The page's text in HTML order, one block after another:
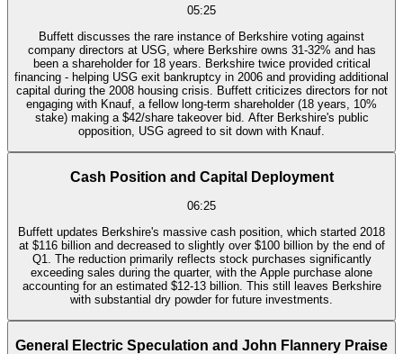
05:25
Buffett discusses the rare instance of Berkshire voting against
company directors at USG, where Berkshire owns 31-32% and has
been a shareholder for 18 years. Berkshire twice provided critical
financing - helping USG exit bankruptcy in 2006 and providing additional
capital during the 2008 housing crisis. Buffett criticizes directors for not
engaging with Knauf, a fellow long-term shareholder (18 years, 10%
stake) making a $42/share takeover bid. After Berkshire's public
opposition, USG agreed to sit down with Knauf.
Cash Position and Capital Deployment
06:25
Buffett updates Berkshire's massive cash position, which started 2018
at $116 billion and decreased to slightly over $100 billion by the end of
Q1. The reduction primarily reflects stock purchases significantly
exceeding sales during the quarter, with the Apple purchase alone
accounting for an estimated $12-13 billion. This still leaves Berkshire
with substantial dry powder for future investments.
General Electric Speculation and John Flannery Praise